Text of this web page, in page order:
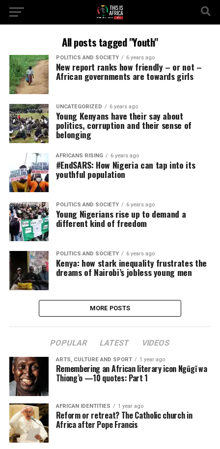
All posts tagged "Youth"
POLITICS AND SOCIETY 6 years ago
New report ranks how friendly – or not –
African governments are towards girls
UNCATEGORIZED 6 years ago
Young Kenyans have their say about
politics, corruption and their sense of
belonging
AFRICANS RISING 6 years ago
#EndSARS: How Nigeria can tap into its
youthful population
POLITICS AND SOCIETY 6 years ago
Young Nigerians rise up to demand a
different kind of freedom
POLITICS AND SOCIETY 6 years ago
Kenya: how stark inequality frustrates the
dreams of Nairobi’s jobless young men
MORE POSTS
POPULAR LATEST VIDEOS
ARTS, CULTURE AND SPORT 1 year ago
Remembering an African literary icon Ngũgĩ wa
Thiong’o —10 quotes: Part 1
AFRICAN IDENTITIES 1 year ago
Reform or retreat? The Catholic church in
Africa after Pope Francis